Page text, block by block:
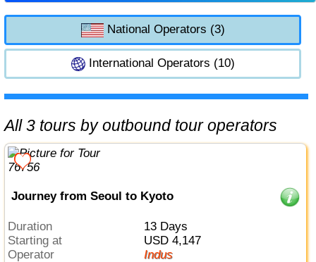
National Operators (3)
International Operators (10)
All 3 tours by outbound tour operators
Journey from Seoul to Kyoto
Duration
13 Days
Starting at
USD 4,147
Operator
Indus